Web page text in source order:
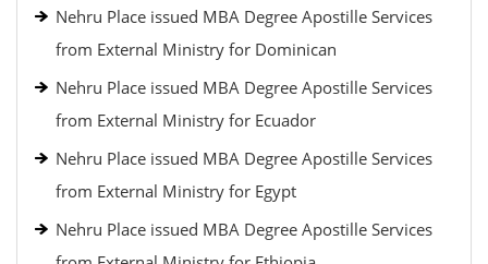
Nehru Place issued MBA Degree Apostille Services
from External Ministry for Dominican
Nehru Place issued MBA Degree Apostille Services
from External Ministry for Ecuador
Nehru Place issued MBA Degree Apostille Services
from External Ministry for Egypt
Nehru Place issued MBA Degree Apostille Services